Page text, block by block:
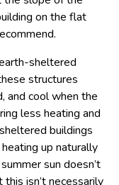
on the flat
sheltered
structures
and cool when the
less heating and
buildings
up naturally
sun doesn’t
isn’t necessarily